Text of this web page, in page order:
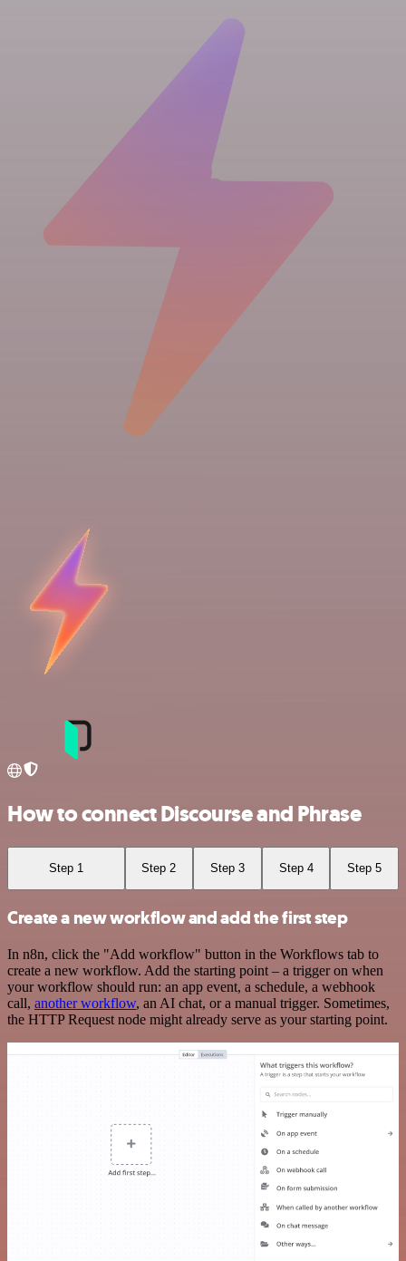
How to connect Discourse and Phrase
Step 1 Step 2 Step 3 Step 4 Step 5
Create a new workflow and add the first step
In n8n, click the "Add workflow" button in the Workflows tab to
create a new workflow. Add the starting point – a trigger on when
your workflow should run: an app event, a schedule, a webhook
call, another workflow, an AI chat, or a manual trigger. Sometimes,
the HTTP Request node might already serve as your starting point.